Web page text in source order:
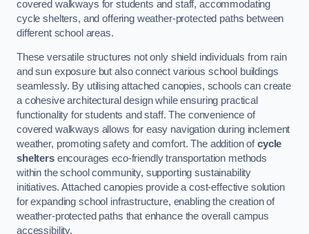
covered walkways for students and staff, accommodating
cycle shelters, and offering weather-protected paths between
different school areas.
These versatile structures not only shield individuals from rain
and sun exposure but also connect various school buildings
seamlessly. By utilising attached canopies, schools can create
a cohesive architectural design while ensuring practical
functionality for students and staff. The convenience of
covered walkways allows for easy navigation during inclement
weather, promoting safety and comfort. The addition ofcycle
sheltersencourages eco-friendly transportation methods
within the school community, supporting sustainability
initiatives. Attached canopies provide a cost-effective solution
for expanding school infrastructure, enabling the creation of
weather-protected paths that enhance the overall campus
accessibility.